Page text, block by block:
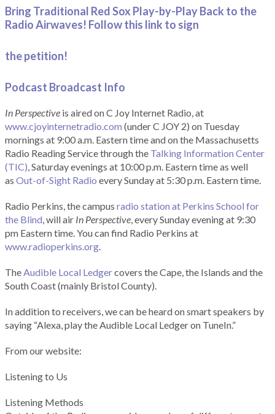
Bring Traditional Red Sox Play-by-Play Back to the
Radio Airwaves! Follow this link to sign
the petition!
Podcast Broadcast Info
In Perspective is aired on C Joy Internet Radio, at
www.cjoyinternetradio.com (under C JOY 2) on Tuesday
mornings at 9:00 a.m. Eastern time and on the Massachusetts
Radio Reading Service through the Talking Information Center
(TIC), Saturday evenings at 10:00 p.m. Eastern time as well
as Out-of-Sight Radio every Sunday at 5:30 p.m. Eastern time.
Radio Perkins, the campus radio station at Perkins School for
the Blind, will air In Perspective, every Sunday evening at 9:30
pm Eastern time. You can find Radio Perkins at
www.radioperkins.org.
TheAudible Local Ledgercovers the Cape, the Islands and the
South Coast (mainly Bristol County).
In addition to receivers, we can be heard on smart speakers by
saying “Alexa, play the Audible Local Ledger on TuneIn.”
From our website:
Listening to Us
Listening Methods